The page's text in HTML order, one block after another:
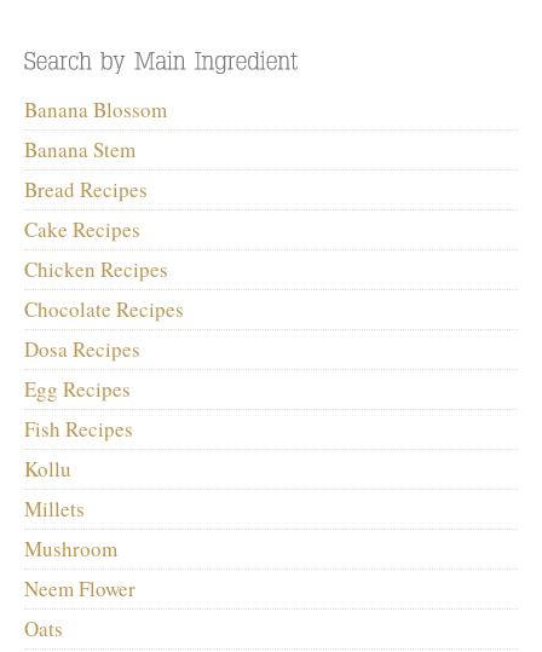
Banana Blossom
Banana Stem
Bread Recipes
Cake Recipes
Chicken Recipes
Chocolate Recipes
Dosa Recipes
Egg Recipes
Fish Recipes
Kollu
Millets
Mushroom
Neem Flower
Oats